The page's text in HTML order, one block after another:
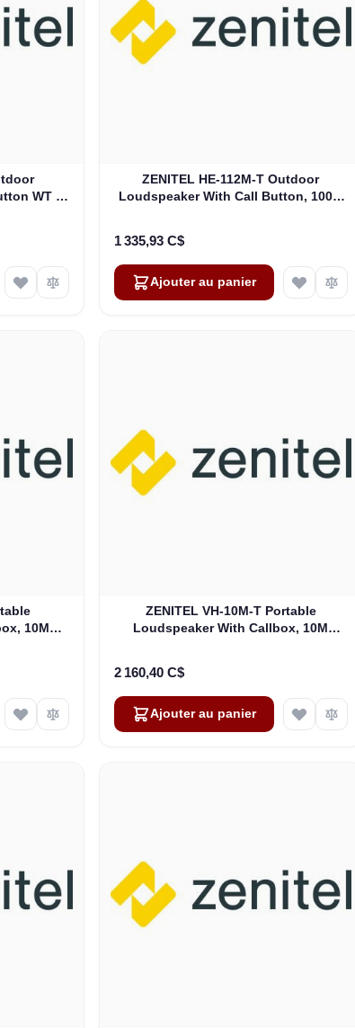
WT -
ZENITEL HE-112M-T Outdoor
Loudspeaker With Call Button, 100V,
1 335,93 C$
Ajouter au panier
10M
ZENITEL VH-10M-T Portable
Loudspeaker With Callbox, 10M
2 160,40 C$
Ajouter au panier